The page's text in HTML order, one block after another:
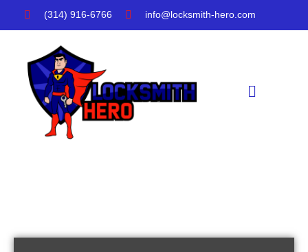
(314) 916-6766 info@locksmith-hero.com
Menu